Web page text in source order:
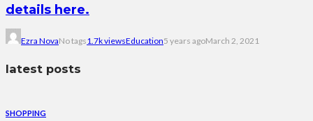
details here.
Ezra NovaNo tags1.7k viewsEducation5 years agoMarch 2, 2021
latest posts
SHOPPING